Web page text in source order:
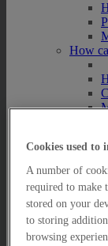
How
Research
Jargon
Cookies used to
A number of
required to make
stored on your
to storing
browsing